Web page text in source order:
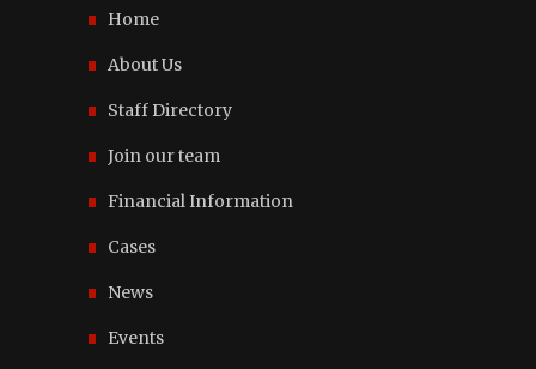
Home
About Us
Staff Directory
Join our team
Financial Information
Cases
News
Events